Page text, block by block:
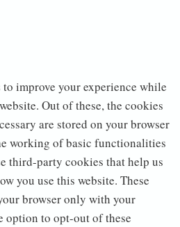
improve your experience while
Out of these, the cookies
are stored on your browser
working of basic functionalities
third-party cookies that help us
you use this website. These
browser only with your
option to opt-out of these